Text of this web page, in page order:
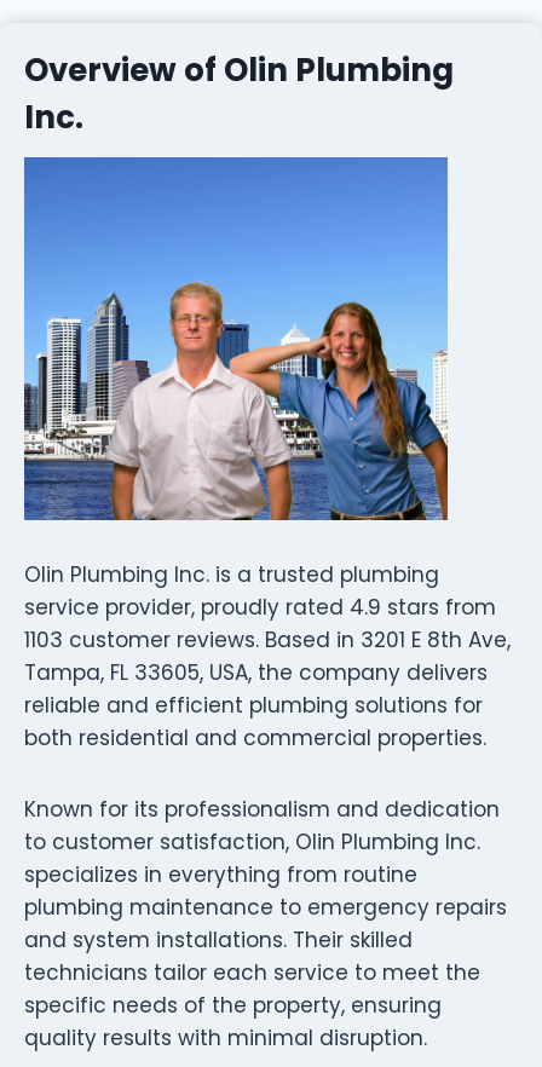
Overview of Olin Plumbing
Inc.
Olin Plumbing Inc. is a trusted plumbing
service provider, proudly rated 4.9 stars from
1103 customer reviews. Based in 3201 E 8th Ave,
Tampa, FL 33605, USA, the company delivers
reliable and efficient plumbing solutions for
both residential and commercial properties.
Known for its professionalism and dedication
to customer satisfaction, Olin Plumbing Inc.
specializes in everything from routine
plumbing maintenance to emergency repairs
and system installations. Their skilled
technicians tailor each service to meet the
specific needs of the property, ensuring
quality results with minimal disruption.